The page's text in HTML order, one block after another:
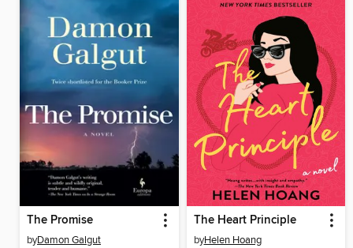
The Promise
byDamon Galgut
The Heart Principle
byHelen Hoang